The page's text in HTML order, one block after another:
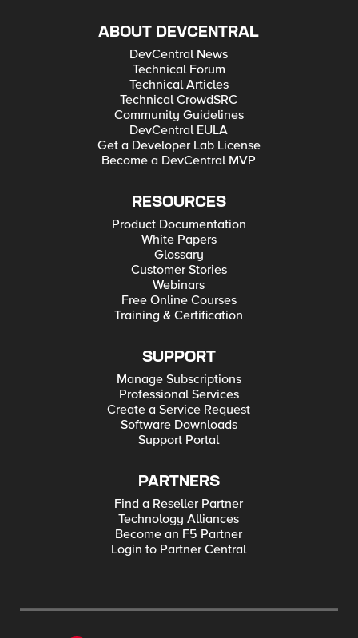
ABOUT DEVCENTRAL
DevCentral News
Technical Forum
Technical Articles
Technical CrowdSRC
Community Guidelines
DevCentral EULA
Get a Developer Lab License
Become a DevCentral MVP
RESOURCES
Product Documentation
White Papers
Glossary
Customer Stories
Webinars
Free Online Courses
Training & Certification
SUPPORT
Manage Subscriptions
Professional Services
Create a Service Request
Software Downloads
Support Portal
PARTNERS
Find a Reseller Partner
Technology Alliances
Become an F5 Partner
Login to Partner Central